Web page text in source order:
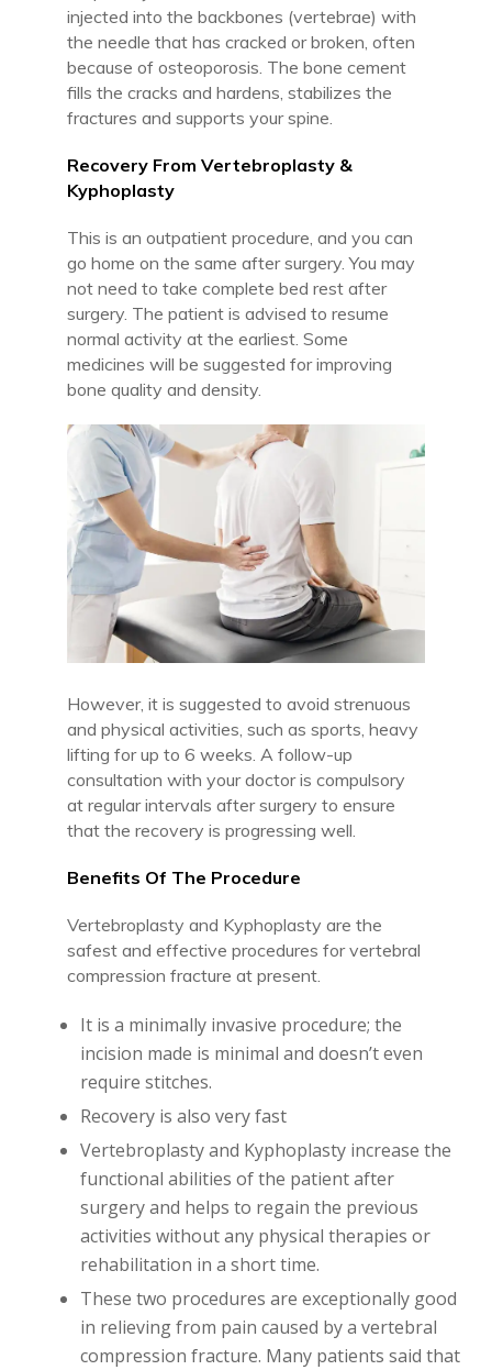
injected into the backbones (vertebrae) with
the needle that has cracked or broken, often
because of osteoporosis. The bone cement
fills the cracks and hardens, stabilizes the
fractures and supports your spine.
Recovery From Vertebroplasty &
Kyphoplasty
This is an outpatient procedure, and you can
go home on the same after surgery. You may
not need to take complete bed rest after
surgery. The patient is advised to resume
normal activity at the earliest. Some
medicines will be suggested for improving
bone quality and density.
However, it is suggested to avoid strenuous
and physical activities, such as sports, heavy
lifting for up to 6 weeks. A follow-up
consultation with your doctor is compulsory
at regular intervals after surgery to ensure
that the recovery is progressing well.
Benefits Of The Procedure
Vertebroplasty and Kyphoplasty are the
safest and effective procedures for vertebral
compression fracture at present.
It is a minimally invasive procedure; the
incision made is minimal and doesn’t even
require stitches.
Recovery is also very fast
Vertebroplasty and Kyphoplasty increase the
functional abilities of the patient after
surgery and helps to regain the previous
activities without any physical therapies or
rehabilitation in a short time.
These two procedures are exceptionally good
in relieving from pain caused by a vertebral
compression fracture. Many patients said that